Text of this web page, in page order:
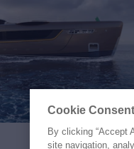
Cookie Consent
By clicking “Accept
site navigation,